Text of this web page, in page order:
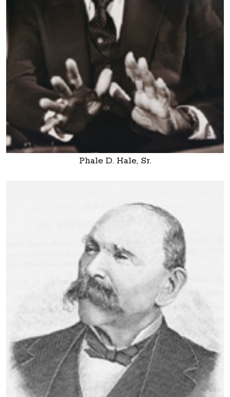
Phale D. Hale, Sr.